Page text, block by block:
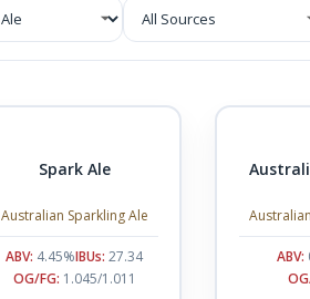
Spark Ale
Australian Sparkling Ale
ABV: 4.45%IBUs: 27.34
OG/FG: 1.045/1.011
ABV: